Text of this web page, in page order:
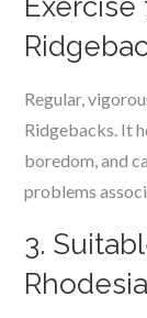
Exercise
Regular,
Ridgebacks. It
boredom, and
problems
3.